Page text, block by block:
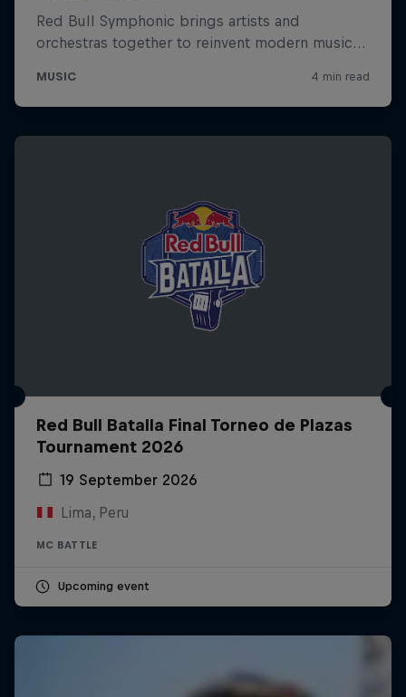
Red Bull Batalla Final Torneo de Plazas
Tournament 2026
19 September 2026
Lima, Peru
MC BATTLE
Upcoming event